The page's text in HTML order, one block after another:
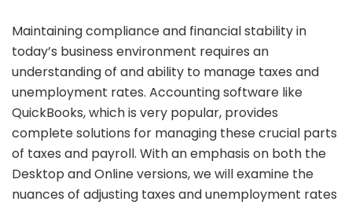
Maintaining compliance and financial stability in
today’s business environment requires an
understanding of and ability to manage taxes and
unemployment rates. Accounting software like
QuickBooks, which is very popular, provides
complete solutions for managing these crucial parts
of taxes and payroll. With an emphasis on both the
Desktop and Online versions, we will examine the
nuances of adjusting taxes and unemployment rates